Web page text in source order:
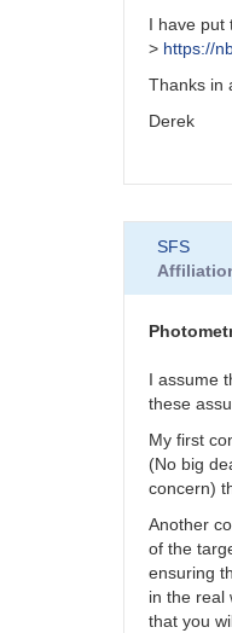
I have put
> https://
Thanks in
Derek
SFS
I assume
these
My first
(No big
concern)
Another
of the
ensuring
in the real
that you